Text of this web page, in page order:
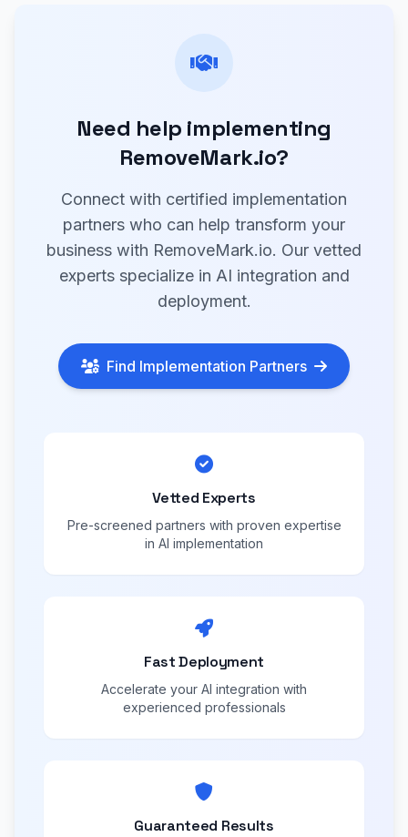
Need help implementing
RemoveMark.io?
Connect with certified implementation
partners who can help transform your
business with RemoveMark.io. Our vetted
experts specialize in AI integration and
deployment.
Find Implementation Partners
Vetted Experts
Pre-screened partners with proven expertise
in AI implementation
Fast Deployment
Accelerate your AI integration with
experienced professionals
Guaranteed Results